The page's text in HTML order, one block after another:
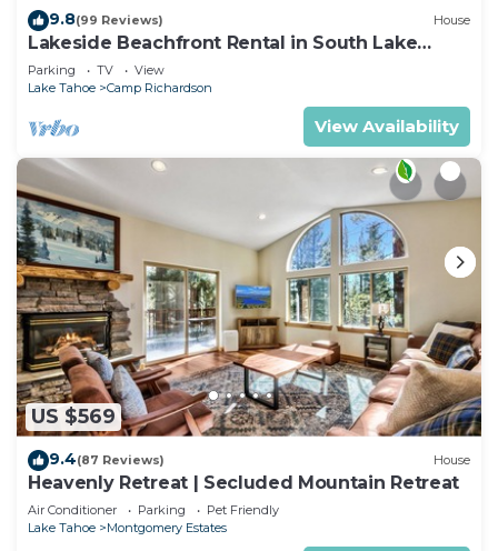
9.8(99 Reviews) House
Lakeside Beachfront Rental in South Lake
Tahoe
Parking TV
View
Lake Tahoe
Camp Richardson
View Availability
US $569
9.4(87 Reviews) House
Heavenly Retreat | Secluded Mountain Retreat
Air Conditioner Parking
Pet Friendly
Lake Tahoe
Montgomery Estates